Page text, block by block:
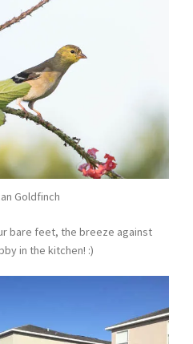
Goldfinch
bare feet, the breeze against
in the kitchen! :)